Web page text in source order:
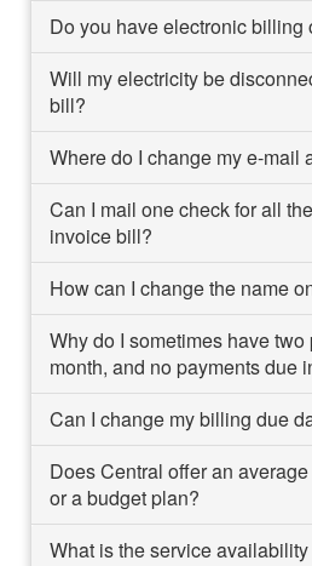
Do you have electronic billing
Will my electricity be
bill?
Where do I change my e-mail
Can I mail one check for all
invoice bill?
How can I change the name
Why do I sometimes have
month, and no payments due
Can I change my billing due
Does Central offer an
or a budget plan?
What is the service